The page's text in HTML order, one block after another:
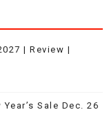
| Review |
Sale Dec. 26